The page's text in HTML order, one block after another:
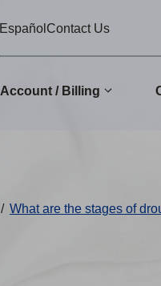
EspañolContact Us
Account / Billing
/ What are the stages of